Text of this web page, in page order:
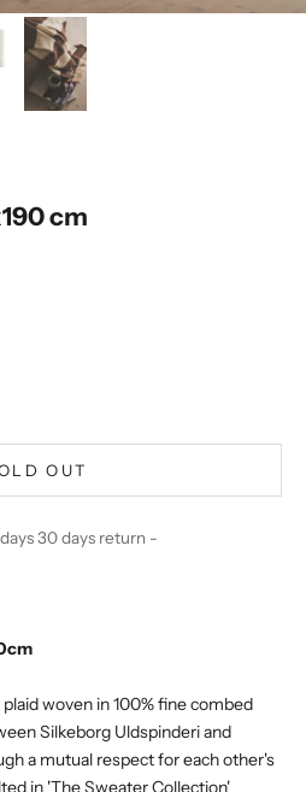
cm
OUT
30 days return -
woven in 100% fine combed
Silkeborg Uldspinderi and
a mutual respect for each other's
in 'The Sweater Collection'